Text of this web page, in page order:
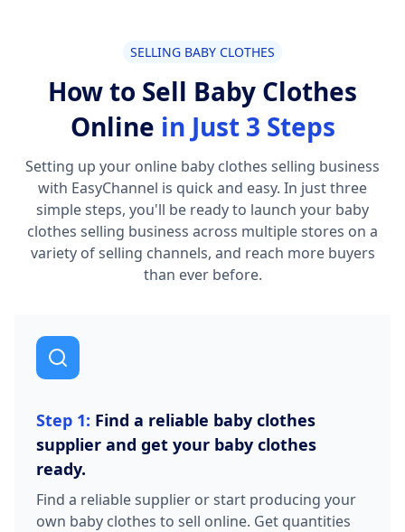
SELLING BABY CLOTHES
How to Sell Baby Clothes
Online in Just 3 Steps
Setting up your online baby clothes selling business
with EasyChannel is quick and easy. In just three
simple steps, you'll be ready to launch your baby
clothes selling business across multiple stores on a
variety of selling channels, and reach more buyers
than ever before.
Step 1: Find a reliable baby clothes
supplier and get your baby clothes
ready.
Find a reliable supplier or start producing your
own baby clothes to sell online. Get quantities